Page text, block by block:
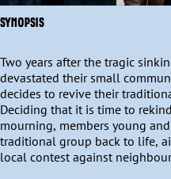
SYNOPSIS
Two years after the tragic
devastated their small
decides to revive their
Deciding that it is time to
mourning, members young
traditional group back to life,
local contest against